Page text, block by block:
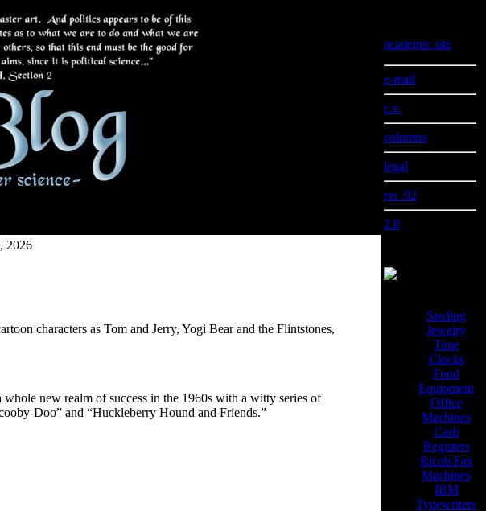
academic site
e-mail
c.v.
columns
legal
rss .92
2.0
2026
characters as Tom and Jerry, Yogi Bear and the Flintstones,
new realm of success in the 1960s with a witty series of
Doo” and “Huckleberry Hound and Friends.”
Sterling
Jewelry
Time
Clocks
Food
Equipment
Office
Machines
Cash
Registers
Ricoh Fax
Machines
IBM
Typewriters